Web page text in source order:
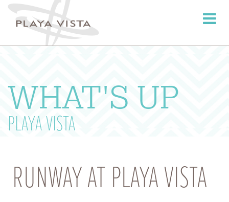
Toggle
WHAT'S UP
PLAYA VISTA
RUNWAY AT PLAYA VISTA